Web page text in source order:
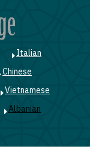
Italian
Chinese
Vietnamese
Albanian